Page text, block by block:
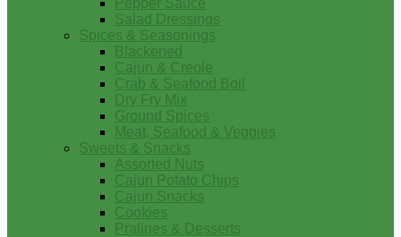
Pepper Sauce
Salad Dressings
Spices & Seasonings
Blackened
Cajun & Creole
Crab & Seafood Boil
Dry Fry Mix
Ground Spices
Meat, Seafood & Veggies
Sweets & Snacks
Assorted Nuts
Cajun Potato Chips
Cajun Snacks
Cookies
Pralines & Desserts